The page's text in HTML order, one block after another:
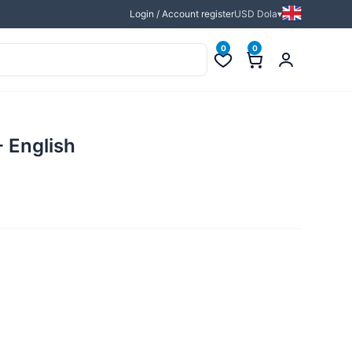
Login / Account registerUSD Dola
0 0
English